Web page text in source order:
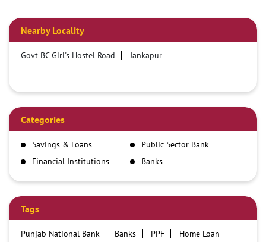
Nearby Locality
Govt BC Girl's Hostel Road Jankapur
Categories
Savings & Loans
Public Sector Bank
Financial Institutions
Banks
Tags
Punjab National Bank Banks PPF Home Loan